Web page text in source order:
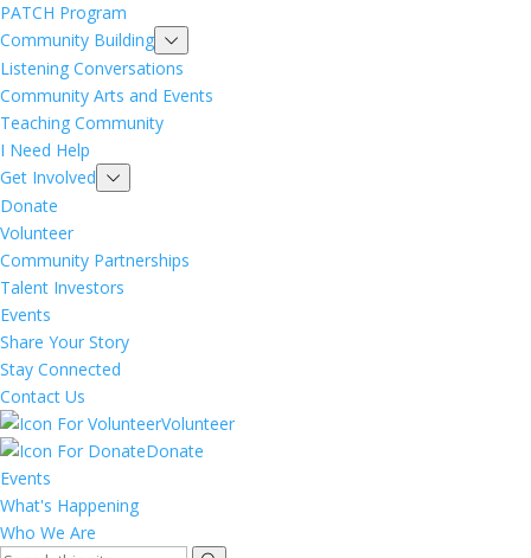
PATCH Program
Community Building
Listening Conversations
Community Arts and Events
Teaching Community
I Need Help
Get Involved
Donate
Volunteer
Community Partnerships
Talent Investors
Events
Share Your Story
Stay Connected
Contact Us
Volunteer
Donate
Events
What's Happening
Who We Are